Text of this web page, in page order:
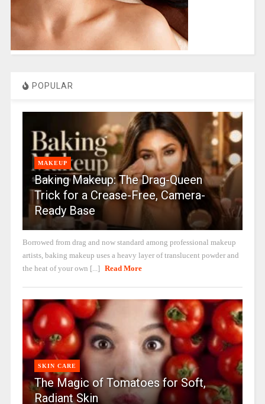
POPULAR
MAKEUP
Baking Makeup: The Drag-Queen
Trick for a Crease-Free, Camera-
Ready Base
Borrowed from drag and now standard among professional makeup
artists, baking makeup uses a heavy layer of translucent powder and
the heat of your own [...] Read More
SKIN CARE
The Magic of Tomatoes for Soft,
Radiant Skin